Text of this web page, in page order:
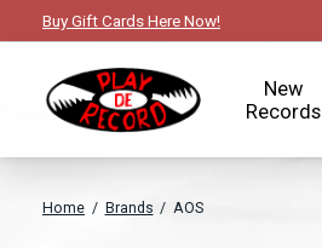
Buy Gift Cards Here Now!
New
Records
Home / Brands / AOS